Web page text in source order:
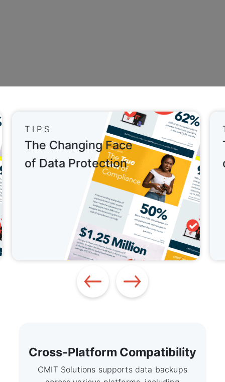
TIPS
The Changing Face
of Data Protection
Cross-Platform Compatibility
CMIT Solutions supports data backups